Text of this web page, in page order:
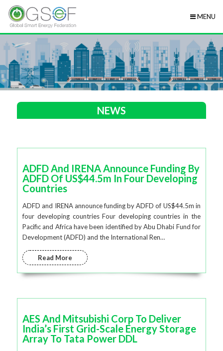
MENU
NEWS
ADFD And IRENA Announce Funding By
ADFD Of US$44.5m In Four Developing
Countries
ADFD and IRENA announce funding by ADFD of US$44.5m in
four developing countries Four developing countries in the
Pacific and Africa have been identified by Abu Dhabi Fund for
Development (ADFD) and the International Ren…
Read More
AES And Mitsubishi Corp To Deliver
India’s First Grid-Scale Energy Storage
Array To Tata Power DDL